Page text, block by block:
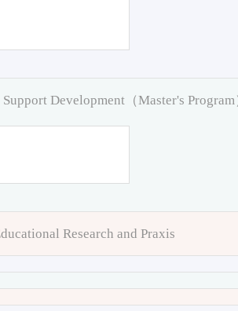
Development（Master's Program
Research and Praxis